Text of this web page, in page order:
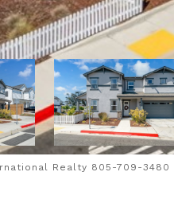
Realty 805-709-3480